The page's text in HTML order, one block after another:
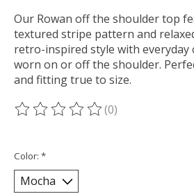
Our Rowan off the shoulder top
textured stripe pattern and
retro-inspired style with everyday
worn on or off the shoulder.
and fitting true to size.
The rating of this product is
(0)
Color: *